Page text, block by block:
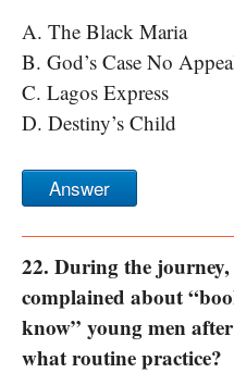
A. The Black Maria
B. God’s Case No
C. Lagos Express
D. Destiny’s Child
Answer
22. During the
complained about
know” young men
what routine practice?